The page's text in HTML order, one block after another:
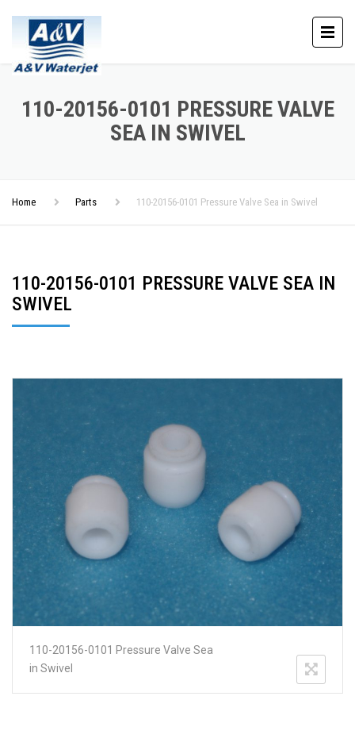
110-20156-0101 PRESSURE VALVE
SEA IN SWIVEL
Home Parts 110-20156-0101 Pressure Valve Sea in Swivel
110-20156-0101 PRESSURE VALVE SEA IN
SWIVEL
110-20156-0101 Pressure Valve Sea
in Swivel